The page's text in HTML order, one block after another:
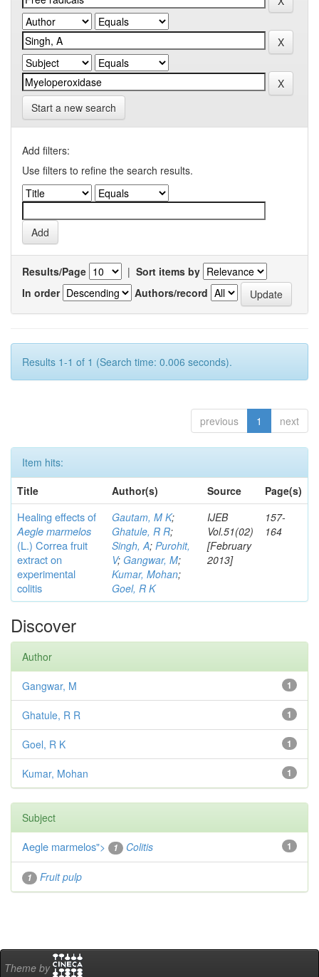
Start a new search
Add filters:
Use filters to refine the search results.
Results/Page | Sort items by
In order
Authors/record
Results 1-1 of 1 (Search time: 0.006 seconds).
previous 1 next
Item hits:
Title
Author(s) Source Page(s)
Healing effects of
Aegle marmelos
(L.) Correafruit
extract on
experimental
colitis
Gautam, M K;
Ghatule, R R;
Singh, A; Purohit,
V; Gangwar, M;
Kumar, Mohan;
Goel, R K
IJEB
Vol.51(02)
[February
2013]
157-
164
Discover
Author
1
Gangwar, M
1
Ghatule, R R
1
Goel, R K
1
Kumar, Mohan
Subject
1
Aegle marmelos"> 1 Colitis
1 Fruit pulp
Theme by